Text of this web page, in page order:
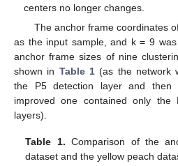
centers no longer changes.
The anchor frame coordinates
as the input sample, and k = 9
anchor frame sizes of nine
shown in Table 1(as the network
the P5 detection layer and
improved one contained only
layers).
Table 1. Comparison of the
dataset and the yellow peach